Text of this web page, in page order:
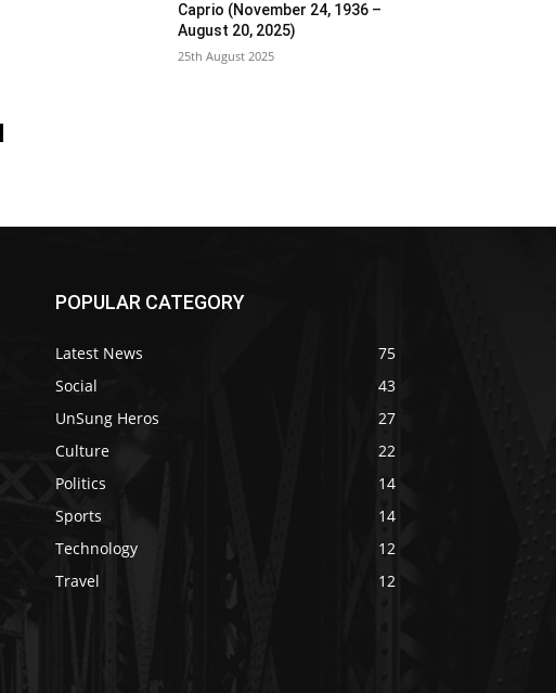
Caprio (November 24, 1936 –
August 20, 2025)
25th August 2025
POPULAR CATEGORY
Latest News
75
Social
43
UnSung Heros
27
Culture
22
Politics
14
Sports
14
Technology
12
Travel
12